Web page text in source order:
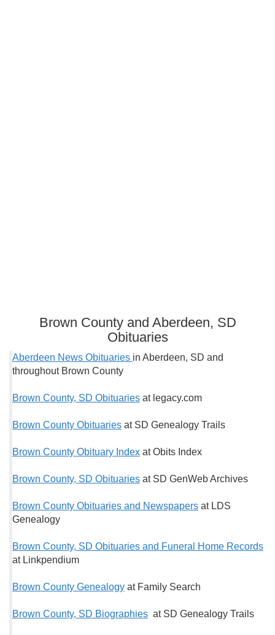
Brown County and Aberdeen, SD
Obituaries
Aberdeen News Obituaries in Aberdeen, SD and
throughout Brown County
Brown County, SD Obituaries at legacy.com
Brown County Obituaries at SD Genealogy Trails
Brown County Obituary Index at Obits Index
Brown County, SD Obituaries at SD GenWeb Archives
Brown County Obituaries and Newspapers at LDS
Genealogy
Brown County, SD Obituaries and Funeral Home Records
at Linkpendium
Brown County Genealogy at Family Search
Brown County, SD Biographies at SD Genealogy Trails